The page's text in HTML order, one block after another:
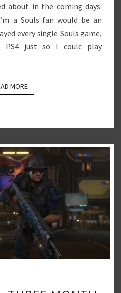
about in the coming days:
a Souls fan would be an
every single Souls game,
PS4 just so I could play
MOREREAD MORE